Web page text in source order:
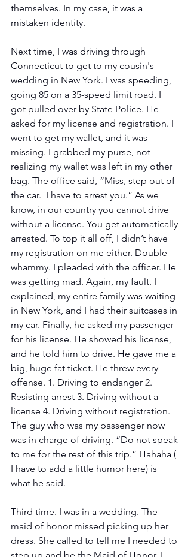
themselves. In my case, it was a
mistaken identity.
Next time, I was driving through
Connecticut to get to my cousin's
wedding in New York. I was speeding,
going 85 on a 35-speed limit road. I
got pulled over by State Police. He
asked for my license and registration. I
went to get my wallet, and it was
missing. I grabbed my purse, not
realizing my wallet was left in my other
bag. The office said, “Miss, step out of
the car.  I have to arrest you.” As we
know, in our country you cannot drive
without a license. You get automatically
arrested. To top it all off, I didn’t have
my registration on me either. Double
whammy. I pleaded with the officer. He
was getting mad. Again, my fault. I
explained, my entire family was waiting
in New York, and I had their suitcases in
my car. Finally, he asked my passenger
for his license. He showed his license,
and he told him to drive. He gave me a
big, huge fat ticket. He threw every
offense. 1. Driving to endanger 2.
Resisting arrest 3. Driving without a
license 4. Driving without registration.
The guy who was my passenger now
was in charge of driving. “Do not speak
to me for the rest of this trip.” Hahaha (
I have to add a little humor here) is
what he said.
Third time. I was in a wedding. The
maid of honor missed picking up her
dress. She called to tell me I needed to